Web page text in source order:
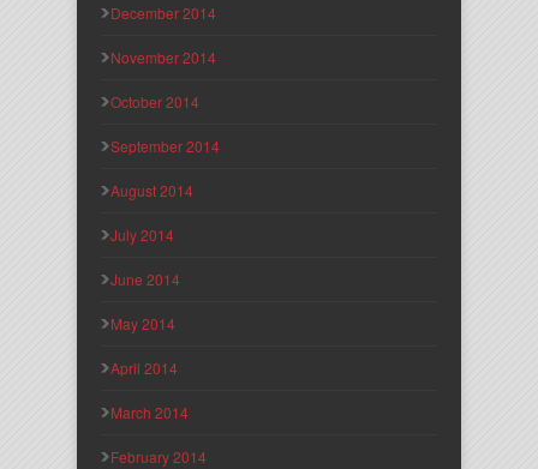
December 2014
November 2014
October 2014
September 2014
August 2014
July 2014
June 2014
May 2014
April 2014
March 2014
February 2014